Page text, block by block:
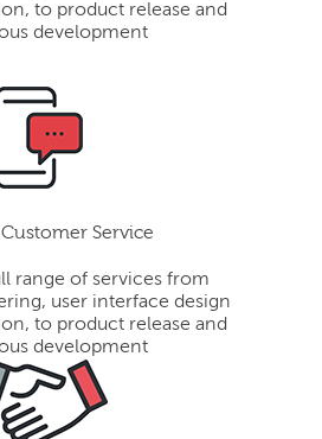
to product release and
development
Service
range of services from
user interface design
to product release and
development